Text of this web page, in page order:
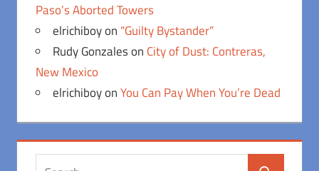
Paso’s Aborted Towers
elrichiboyon “Guilty Bystander”
Rudy Gonzaleson City of Dust: Contreras,
New Mexico
elrichiboyonYou Can Pay When You’re Dead